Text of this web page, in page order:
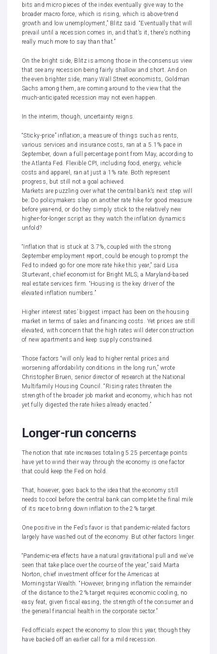
bits and micro pieces of the index eventually give way to the
broader macro force, which is rising, which is above-trend
growth and low unemployment,” Blitz said. “Eventually that will
prevail until a recession comes in, and that’s it, there’s nothing
really much more to say than that.”
On the bright side, Blitz is among those in the consensus view
that see any recession being fairly shallow and short. And on
the even brighter side, many Wall Street economists, Goldman
Sachs among them , are coming around to the view that the
much-anticipated recession may not even happen.
In the interim, though, uncertainty reigns.
“Sticky-price” inflation, a measure of things such as rents,
various services and insurance costs, ran at a 5.1% pace in
September, down a full percentage point from May, according to
the Atlanta Fed. Flexible CPI, including food, energy, vehicle
costs and apparel, ran at just a 1% rate. Both represent
progress, but still not a goal achieved.
Markets are puzzling over what the central bank’s next step will
be: Do policymakers slap on another rate hike for good measure
before year-end, or do they simply stick to the relatively new
higher-for-longer script as they watch the inflation dynamics
unfold?
“Inflation that is stuck at 3.7%, coupled with the strong
September employment report, could be enough to prompt the
Fed to indeed go for one more rate hike this year,” said Lisa
Sturtevant, chief economist for Bright MLS, a Maryland-based
real estate services firm. “Housing is the key driver of the
elevated inflation numbers.”
Higher interest rates’ biggest impact has been on the housing
market in terms of sales and financing costs. Yet prices are still
elevated, with concern that the high rates will deter construction
of new apartments and keep supply constrained.
Those factors “will only lead to higher rental prices and
worsening affordability conditions in the long run,”wrote
Christopher Bruen, senior director of research at the National
Multifamily Housing Council. “Rising rates threaten the
strength of the broader job market and economy, which has not
yet fully digested the rate hikes already enacted.”
Longer-run concerns
The notion that rate increases totaling 5.25 percentage points
have yet to wind their way through the economy is one factor
that could keep the Fed on hold.
That, however, goes back to the idea that the economy still
needs to cool before the central bank can complete the final mile
of its race to bring down inflation to the 2% target.
One positive in the Fed’s favor is that pandemic-related factors
largely have washed out of the economy. But other factors linger.
“Pandemic-era effects have a natural gravitational pull and we’ve
seen that take place over the course of the year,” said Marta
Norton, chief investment officer for the Americas at
Morningstar Wealth. “However, bringing inflation the remainder
of the distance to the 2% target requires economic cooling, no
easy feat, given fiscal easing, the strength of the consumer and
the general financial health in the corporate sector.”
Fed officialsexpect the economy to slow this year, though they
have backed off an earlier call for a mild recession.